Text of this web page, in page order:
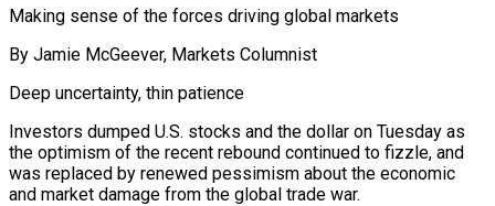
Making sense of the forces driving global markets
By Jamie McGeever, Markets Columnist
Deep uncertainty, thin patience
Investors dumped U.S. stocks and the dollar on Tuesday as
the optimism of the recent rebound continued to fizzle, and
was replaced by renewed pessimism about the economic
and market damage from the global trade war.